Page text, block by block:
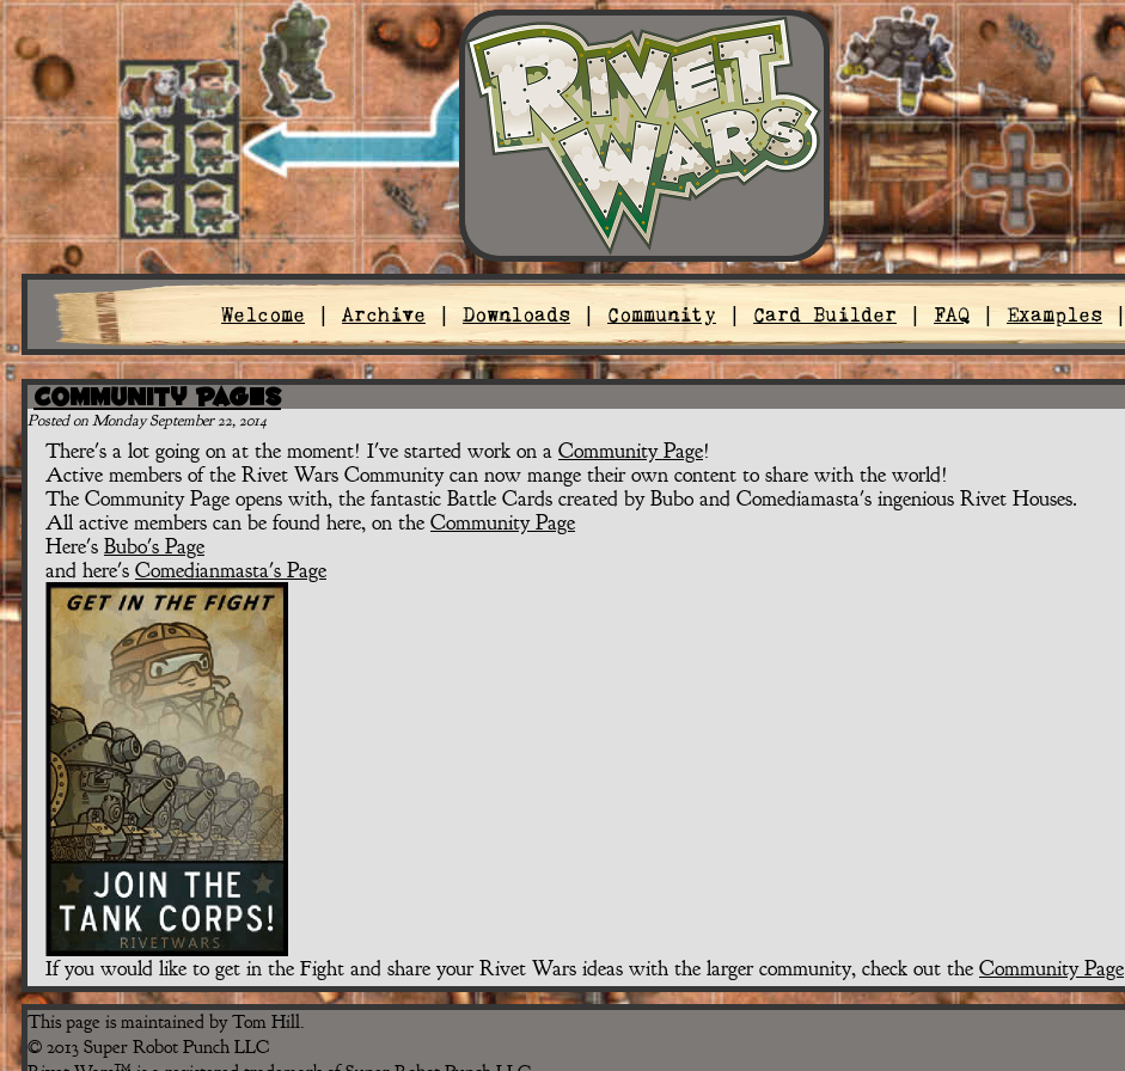
Welcome Archive Downloads Community Card Builder FAQ Examples
Community Pages
Posted on Monday September 22, 2014
There's a lot going on at the moment! I've started work on a Community Page!
Active members of the Rivet Wars Community can now mange their own content to share with the world!
The Community Page opens with, the fantastic Battle Cards created by Bubo and Comediamasta's ingenious Rivet Houses.
All active members can be found here, on the Community Page
Here's Bubo's Page
and here's Comedianmasta's Page
If you would like to get in the Fight and share your Rivet Wars ideas with the larger community, check out the Community Page
This page is maintained by Tom Hill.
© 2013 Super Robot Punch LLC